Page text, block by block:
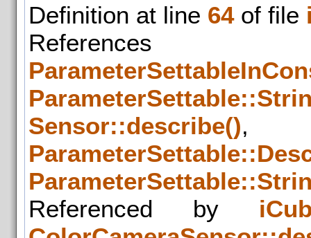
Definition at line 64of file
References
Sensor::describe(),
Referenced by